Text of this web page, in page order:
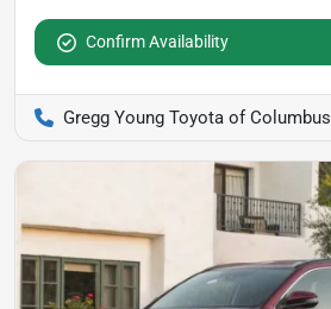
Confirm Availability
Gregg Young Toyota of Columbus